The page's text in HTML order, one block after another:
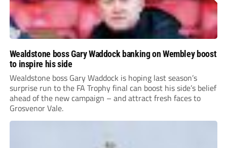
Wealdstone boss Gary Waddock banking on Wembley boost
to inspire his side
Wealdstone boss Gary Waddock is hoping last season’s
surprise run to the FA Trophy final can boost his side’s belief
ahead of the new campaign – and attract fresh faces to
Grosvenor Vale.